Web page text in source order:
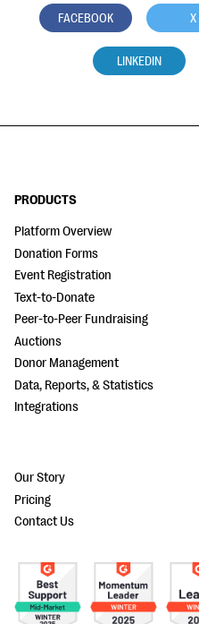
FACEBOOK X
LINKEDIN
PRODUCTS
Platform Overview
Donation Forms
Event Registration
Text-to-Donate
Peer-to-Peer Fundraising
Auctions
Donor Management
Data, Reports, & Statistics
Integrations
Our Story
Pricing
Contact Us